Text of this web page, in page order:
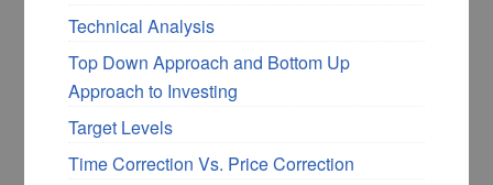
Technical Analysis
Top Down Approach and Bottom Up
Approach to Investing
Target Levels
Time Correction Vs. Price Correction